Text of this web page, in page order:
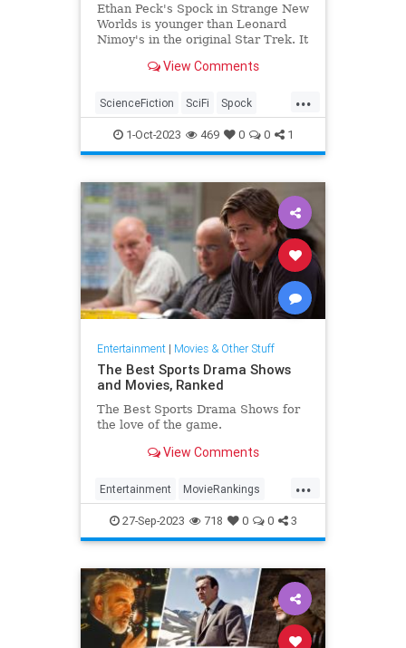
Ethan Peck's Spock in Strange New
Worlds is younger than Leonard
Nimoy's in the original Star Trek. It
differences.View Comments
...
ScienceFiction SciFi Spock
StarTrek StrangeNewWorlds
1-Oct-2023 469 0 0 1
Entertainment| Movies & Other Stuff
The Best Sports Drama Shows
and Movies, Ranked
The Best Sports Drama Shows for
the love of the game.
View Comments
...
Entertainment MovieRankings
Movies Sports SportsMovies
27-Sep-2023 718 0 0 3